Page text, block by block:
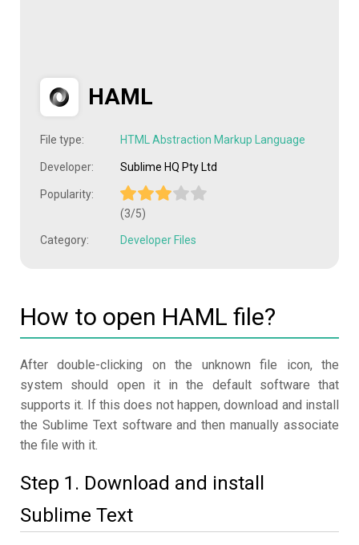
HAML
File type: HTML Abstraction Markup Language
Developer: Sublime HQ Pty Ltd
Popularity:
(3/5)
Category: Developer Files
How to open HAML file?
After double-clicking on the unknown file icon, the
system should open it in the default software that
supports it. If this does not happen, download and install
the Sublime Text software and then manually associate
the file with it.
Step 1. Download and install
Sublime Text